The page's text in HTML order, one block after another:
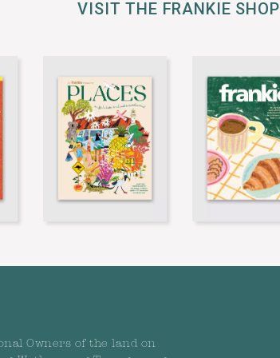
VISIT THE FRANKIE SHOP
Owners of the land on